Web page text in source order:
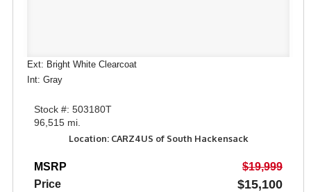
Ext: Bright White Clearcoat
Int: Gray
Stock #: 503180T
96,515 mi.
Location: CARZ4US of South Hackensack
MSRP
$19,999
Price
$15,100